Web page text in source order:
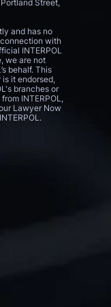
Street,
and has no
with
INTERPOL
we are not
behalf. This
it endorsed,
branches or
INTERPOL,
Lawyer Now